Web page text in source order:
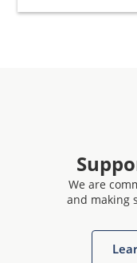
We are
and making